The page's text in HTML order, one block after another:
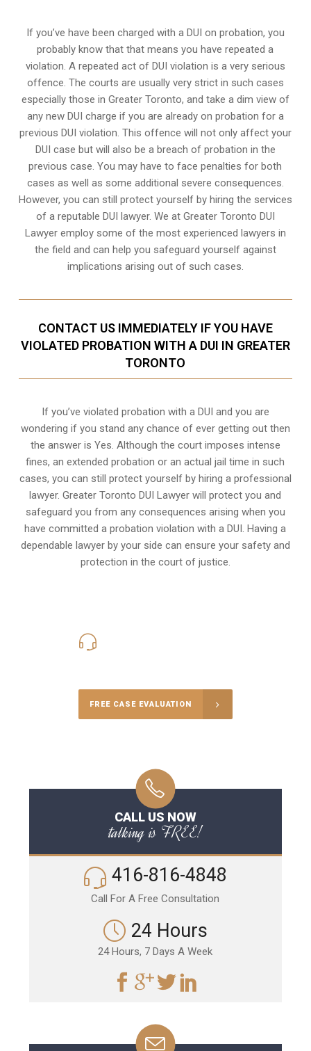
If you’ve have been charged with a DUI on probation, you
probably know that that means you have repeated a
violation. A repeated act of DUI violation is a very serious
offence. The courts are usually very strict in such cases
especially those in Greater Toronto, and take a dim view of
any new DUI charge if you are already on probation for a
previous DUI violation. This offence will not only affect your
DUI case but will also be a breach of probation in the
previous case. You may have to face penalties for both
cases as well as some additional severe consequences.
However, you can still protect yourself by hiring the services
of a reputable DUI lawyer. We at Greater Toronto DUI
Lawyer employ some of the most experienced lawyers in
the field and can help you safeguard yourself against
implications arising out of such cases.
CONTACT US IMMEDIATELY IF YOU HAVE
VIOLATED PROBATION WITH A DUI IN GREATER
TORONTO
If you’ve violated probation with a DUI and you are
wondering if you stand any chance of ever getting out then
the answer is Yes. Although the court imposes intense
fines, an extended probation or an actual jail time in such
cases, you can still protect yourself by hiring a professional
lawyer. Greater Toronto DUI Lawyer will protect you and
safeguard you from any consequences arising when you
have committed a probation violation with a DUI. Having a
dependable lawyer by your side can ensure your safety and
protection in the court of justice.
FREE CASE EVALUATION
CALL US NOW
talking is FREE!
416-816-4848
Call For A Free Consultation
24 Hours
24 Hours, 7 Days A Week